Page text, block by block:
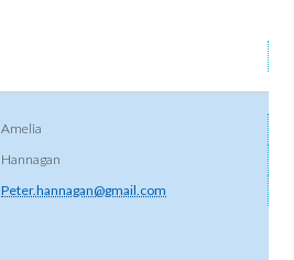
Amelia
Hannagan
Peter.hannagan@gmail.com